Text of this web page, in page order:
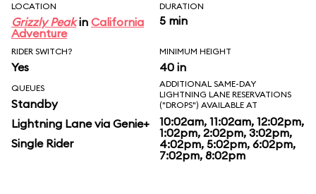
LOCATION
Grizzly Peakin California
Adventure
DURATION
5 min
RIDER SWITCH?
Yes
MINIMUM HEIGHT
40 in
QUEUES
Standby
Lightning Lane via Genie+
Single Rider
ADDITIONAL SAME-DAY
LIGHTNING LANE RESERVATIONS
("DROPS") AVAILABLE AT
10:02am, 11:02am, 12:02pm,
1:02pm, 2:02pm, 3:02pm,
4:02pm, 5:02pm, 6:02pm,
7:02pm, 8:02pm